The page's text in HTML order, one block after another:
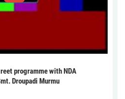
programme with NDA
Droupadi Murmu